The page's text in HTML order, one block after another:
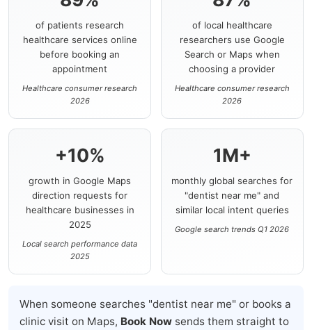
of patients research
healthcare services online
before booking an
appointment
Healthcare consumer research
2026
of local healthcare
researchers use Google
Search or Maps when
choosing a provider
Healthcare consumer research
2026
+10%
growth in Google Maps
direction requests for
healthcare businesses in
2025
Local search performance data
2025
1M+
monthly global searches for
"dentist near me" and
similar local intent queries
Google search trends Q1 2026
When someone searches "dentist near me" or books a
clinic visit on Maps, Book Now sends them straight to